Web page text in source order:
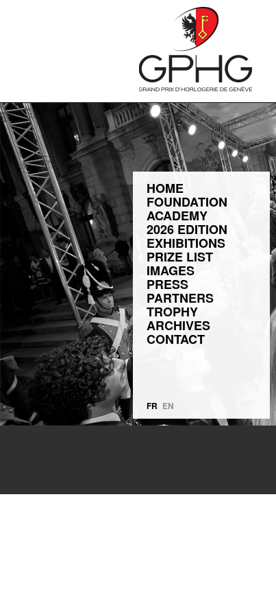
HOME
FOUNDATION
ACADEMY
2026 EDITION
EXHIBITIONS
PRIZE LIST
IMAGES
PRESS
PARTNERS
TROPHY
ARCHIVES
CONTACT
FR EN